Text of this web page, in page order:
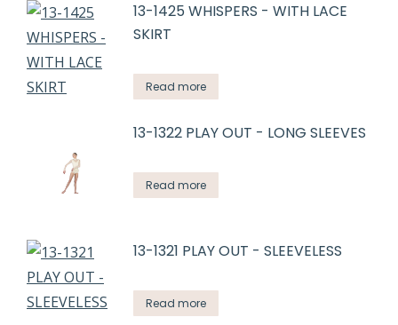
13-1425 WHISPERS - WITH LACE
SKIRT
Read more
13-1322 PLAY OUT - LONG SLEEVES
Read more
13-1321 PLAY OUT - SLEEVELESS
Read more